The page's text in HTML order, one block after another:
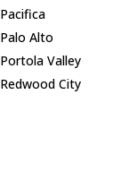
Pacifica
Palo Alto
Portola Valley
Redwood City